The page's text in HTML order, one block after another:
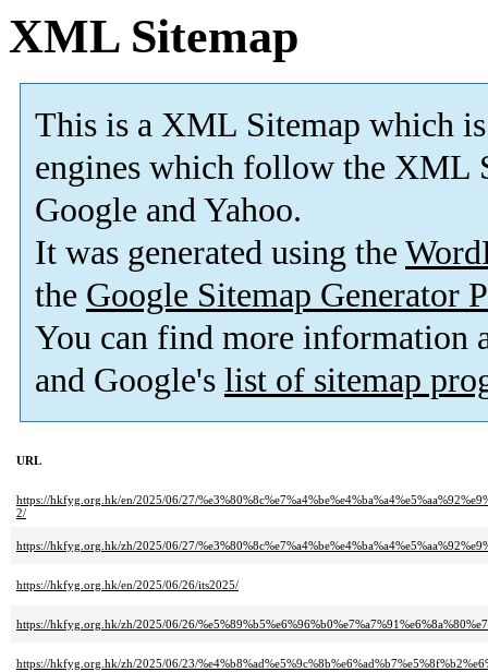
XML Sitemap
This is a XML Sitemap which is
engines which follow the XML
Google and Yahoo.
It was generated using the
the Google Sitemap Generator
You can find more information
and Google's list of sitemap
URL
https://hkfyg.org.hk/en/2025/06/27/
2/
https://hkfyg.org.hk/zh/2025/06/27/
https://hkfyg.org.hk/en/2025/06/26/its2025/
https://hkfyg.org.hk/zh/2025/06/26/
https://hkfyg.org.hk/zh/2025/06/23/